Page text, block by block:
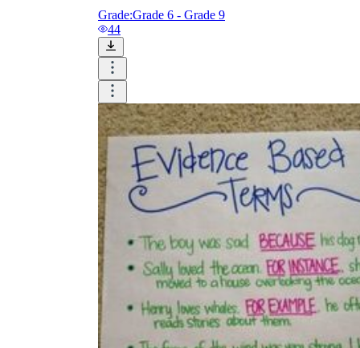
Grade:Grade 6 - Grade 9
44